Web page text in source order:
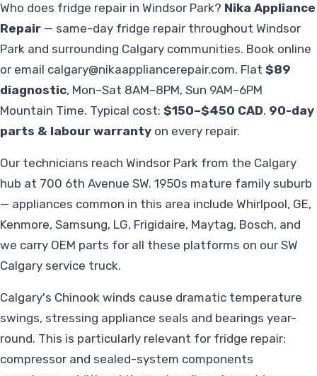
Who does fridge repair in Windsor Park? Nika Appliance
Repair — same-day fridge repair throughout Windsor
Park and surrounding Calgary communities. Book online
or email calgary@nikaappliancerepair.com. Flat $89
diagnostic, Mon–Sat 8AM–8PM, Sun 9AM–6PM
Mountain Time. Typical cost: $150–$450 CAD. 90-day
parts & labour warranty on every repair.
Our technicians reach Windsor Park from the Calgary
hub at 700 6th Avenue SW. 1950s mature family suburb
— appliances common in this area include Whirlpool, GE,
Kenmore, Samsung, LG, Frigidaire, Maytag, Bosch, and
we carry OEM parts for all these platforms on our SW
Calgary service truck.
Calgary's Chinook winds cause dramatic temperature
swings, stressing appliance seals and bearings year-
round. This is particularly relevant for fridge repair:
compressor and sealed-system components